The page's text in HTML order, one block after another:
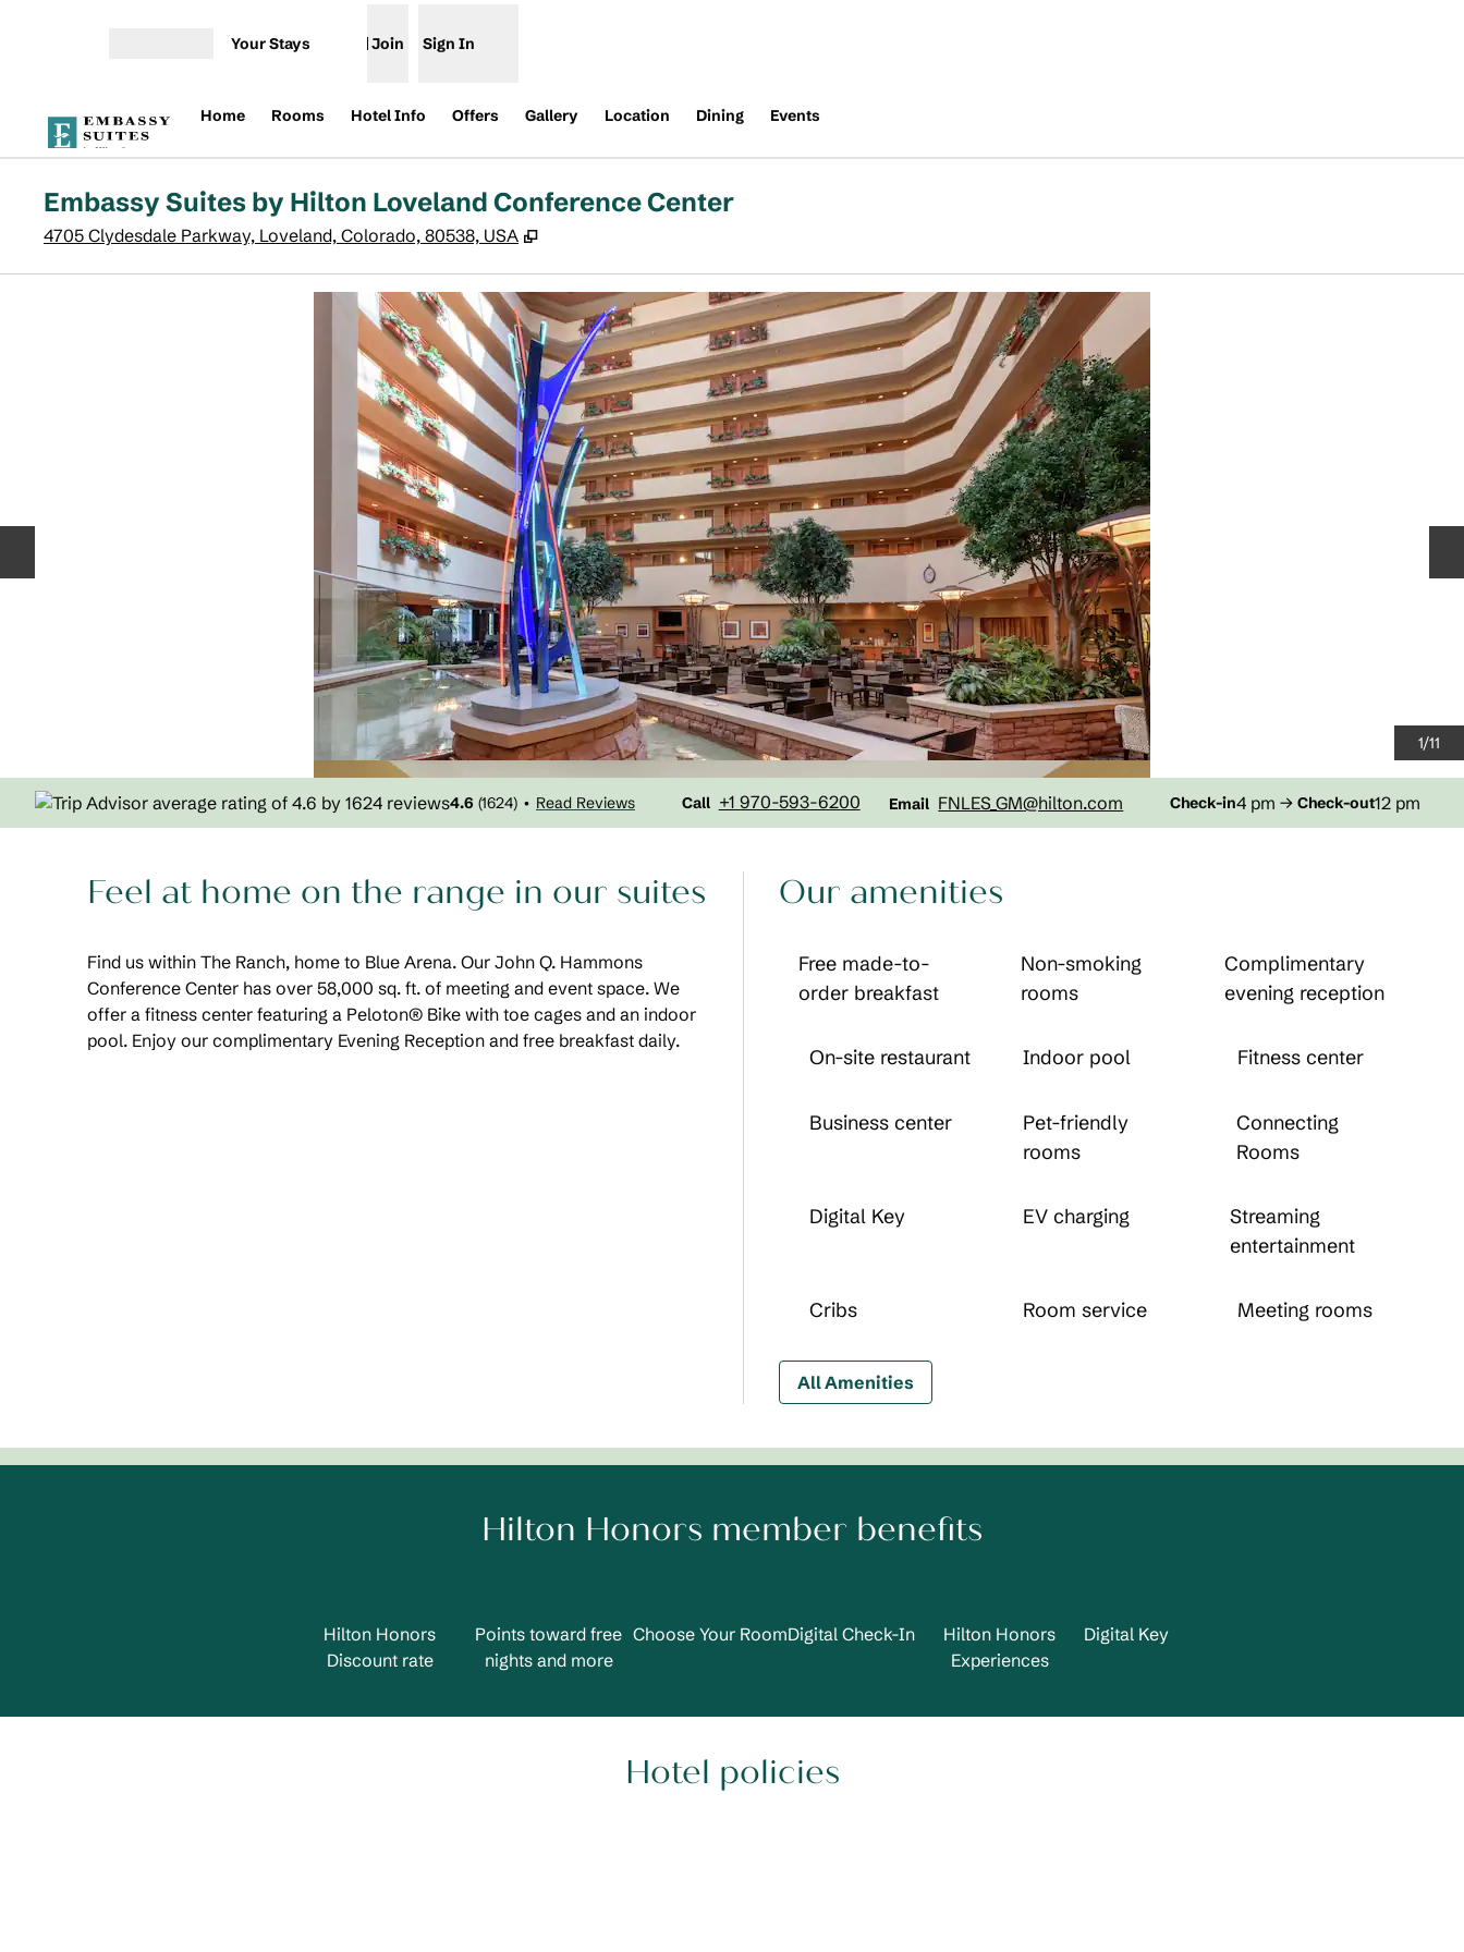
Your Stays Join Sign In
Home Rooms Hotel Info Offers Gallery Location Dining Events
Embassy Suites by Hilton Loveland Conference Center
4705 Clydesdale Parkway, Loveland, Colorado, 80538, USA ,
1/11
4.6 (1624) • Read Reviews Call
Call +1 970-593-6200 Email
Email FNLES_GM@hilton.com Check-in4 pm → Check-out12 pm
Feel at home on the range in our suites
Find us within The Ranch, home to Blue Arena. Our John Q. Hammons
Conference Center has over 58,000 sq. ft. of meeting and event space. We
offer a fitness center featuring a Peloton® Bike with toe cages and an indoor
pool. Enjoy our complimentary Evening Reception and free breakfast daily.
Our amenities
Free made-to-
order breakfast
Non-smoking
rooms
Complimentary
evening reception
On-site restaurant Indoor pool Fitness center
Business center
Pet-friendly
rooms
Connecting
Rooms
Digital Key EV charging
Streaming
entertainment
Cribs Room service Meeting rooms
All Amenities
Hilton Honors member benefits
Hilton Honors
Discount rate
Points toward free
nights and more
Choose Your RoomDigital Check-In
Hilton Honors
Experiences
Digital Key
Hotel policies